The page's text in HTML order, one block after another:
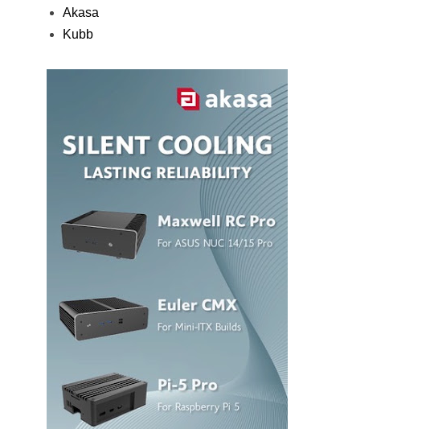
Akasa
Kubb